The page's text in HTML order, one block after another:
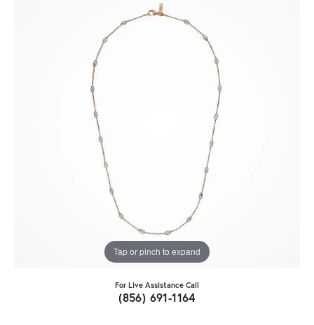
Tap or pinch to expand
For Live Assistance Call
(856) 691-1164